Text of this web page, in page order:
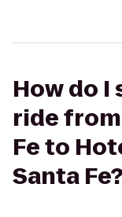
How do I
ride
Fe to
Santa Fe?